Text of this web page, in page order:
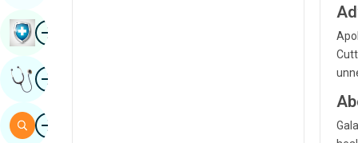
ImageBook Health Checkup
ImageGet Expert Opinion
ImageSearch